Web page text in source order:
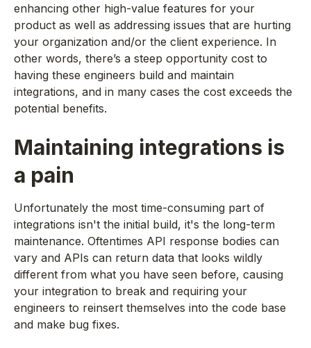
enhancing other high-value features for your
product as well as addressing issues that are hurting
your organization and/or the client experience. In
other words, there’s a steep opportunity cost to
having these engineers build and maintain
integrations, and in many cases the cost exceeds the
potential benefits.
Maintaining integrations is
a pain
Unfortunately the most time-consuming part of
integrations isn't the initial build, it's the long-term
maintenance. Oftentimes API response bodies can
vary and APIs can return data that looks wildly
different from what you have seen before, causing
your integration to break and requiring your
engineers to reinsert themselves into the code base
and make bug fixes.